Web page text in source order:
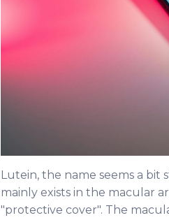
Lutein, the name seems a bit
mainly exists in the macular
"protective cover". The